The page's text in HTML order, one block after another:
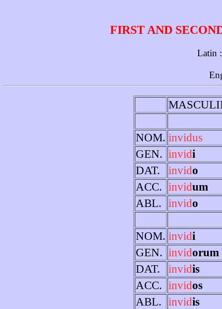
FIRST AND
Latin
NOM. invidus
GEN. invidi
DAT.
invido
ACC. invidum
ABL. invido
NOM. invidi
GEN. invidorum
DAT.
invidis
ACC. invidos
ABL. invidis